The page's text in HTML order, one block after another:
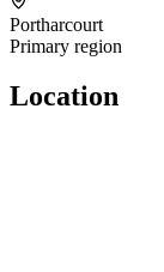
Portharcourt
Primary region
Location